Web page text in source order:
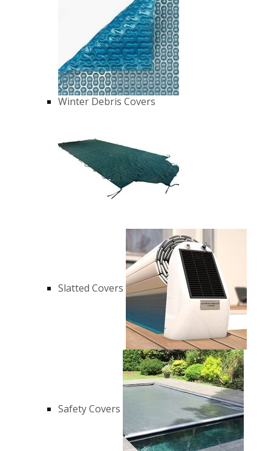
Winter Debris Covers
Slatted Covers
Safety Covers